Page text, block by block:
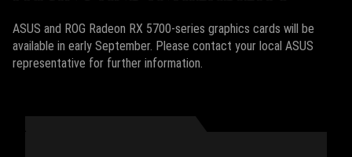
ASUS and ROG Radeon RX 5700-series graphics cards will be
available in early September. Please contact your local ASUS
representative for further information.